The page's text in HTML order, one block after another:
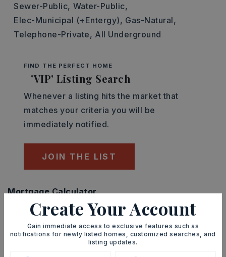
Sewer-Public, Water-Public,
Elec-Municipal (+Entergy), Gas-Natural,
Telephone-Private, All Underground
FIND THE PERFECT HOME
'VIP' Listing Search
Whenever a listing hits the market that
matches your criteria you will be
immediately notified.
JOIN THE LIST
Mortgage Calculator
SELLING PRICE
Create Your Account
Gain immediate access to exclusive features such as
notifications for newly listed homes, customized searches, and
listing updates.